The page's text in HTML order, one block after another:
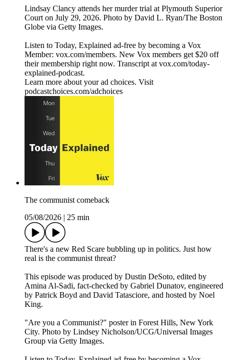
Lindsay Clancy attends her murder trial at Plymouth Superior
Court on July 29, 2026. Photo by David L. Ryan/The Boston
Globe via Getty Images.
Listen to Today, Explained ad-free by becoming a Vox
Member: vox.com/members. New Vox members get $20 off
their membership right now. Transcript at ⁠vox.com/today-
explained-podcast.⁠
Learn more about your ad choices. Visit
podcastchoices.com/adchoices
The communist comeback
05/08/2026
25 min
There's a new Red Scare bubbling up in politics. Just how
real is the communist threat?
This episode was produced by Dustin DeSoto, edited by
Amina Al-Sadi, fact-checked by Gabriel Dunatov, engineered
by Patrick Boyd and David Tatasciore, and hosted by Noel
King.
"Are you a Communist?" poster in Forest Hills, New York
City. Photo by Lindsey Nicholson/UCG/Universal Images
Group via Getty Images.